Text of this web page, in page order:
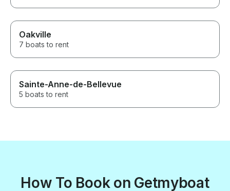
Oakville
7 boats to rent
Sainte-Anne-de-Bellevue
5 boats to rent
How To Book on Getmyboat